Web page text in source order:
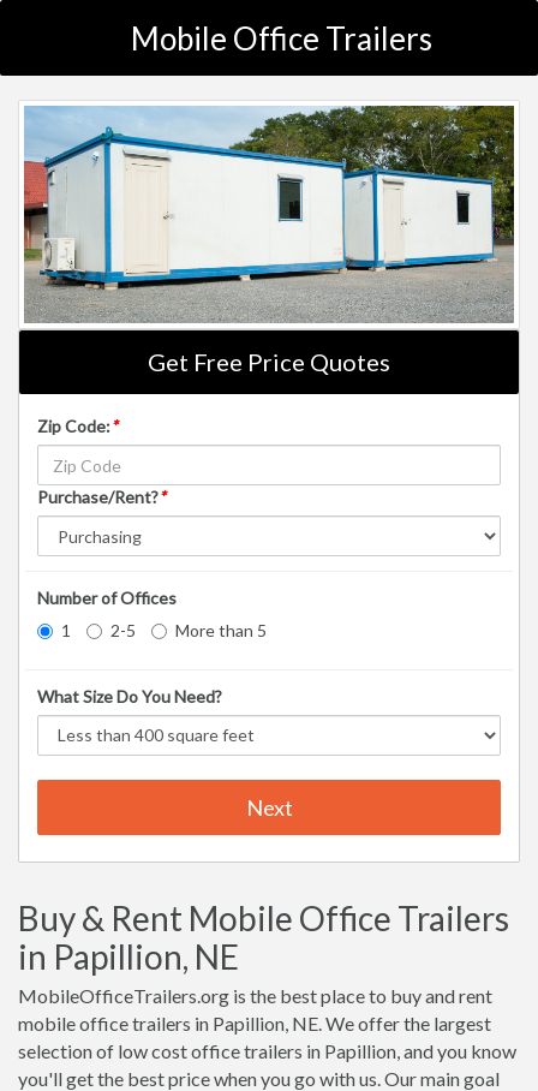
Mobile Office Trailers
Get Free Price Quotes
Zip Code:*
Purchase/Rent?*
Number of Offices
1
2-5 More than 5
What Size Do You Need?
Next
Buy & Rent Mobile Office Trailers
in Papillion, NE
MobileOfficeTrailers.org is the best place to buy and rent
mobile office trailers in Papillion, NE. We offer the largest
selection of low cost office trailers in Papillion, and you know
you'll get the best price when you go with us. Our main goal